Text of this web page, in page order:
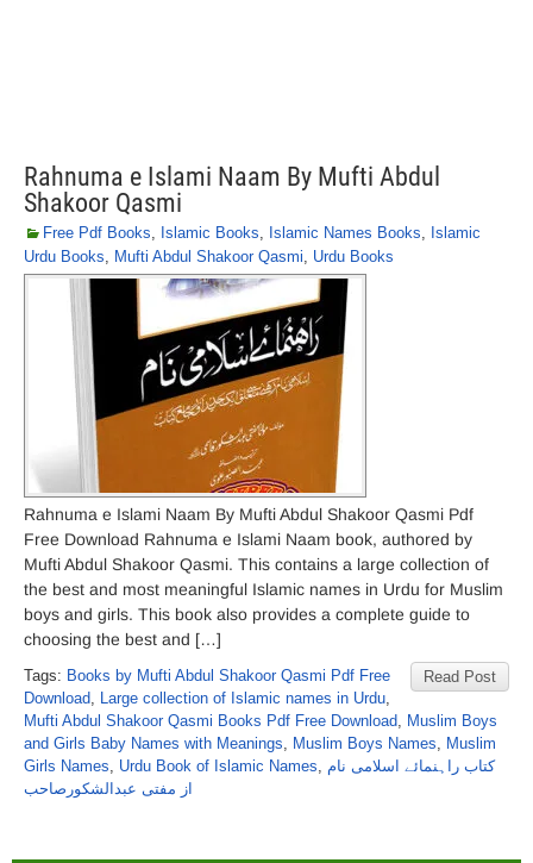
Rahnuma e Islami Naam By Mufti Abdul
Shakoor Qasmi
Free Pdf Books, Islamic Books, Islamic Names Books, Islamic
Urdu Books, Mufti Abdul Shakoor Qasmi, Urdu Books
Rahnuma e Islami Naam By Mufti Abdul Shakoor Qasmi Pdf
Free Download Rahnuma e Islami Naam book, authored by
Mufti Abdul Shakoor Qasmi. This contains a large collection of
the best and most meaningful Islamic names in Urdu for Muslim
boys and girls. This book also provides a complete guide to
choosing the best and […]
Read Post
Tags: Books by Mufti Abdul Shakoor Qasmi Pdf Free
Download, Large collection of Islamic names in Urdu,
Mufti Abdul Shakoor Qasmi Books Pdf Free Download, Muslim Boys
and Girls Baby Names with Meanings, Muslim Boys Names, Muslim
Girls Names, Urdu Book of Islamic Names, کتاب راہنمائے اسلامی نام
از مفتی عبدالشکورصاحب